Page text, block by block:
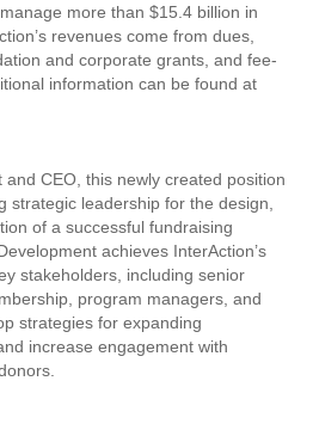
more than $15.4 billion in
revenues come from dues,
and corporate grants, and fee-
information can be found at
CEO, this newly created position
strategic leadership for the design,
of a successful fundraising
achieves InterAction’s
stakeholders, including senior
program managers, and
strategies for expanding
increase engagement with